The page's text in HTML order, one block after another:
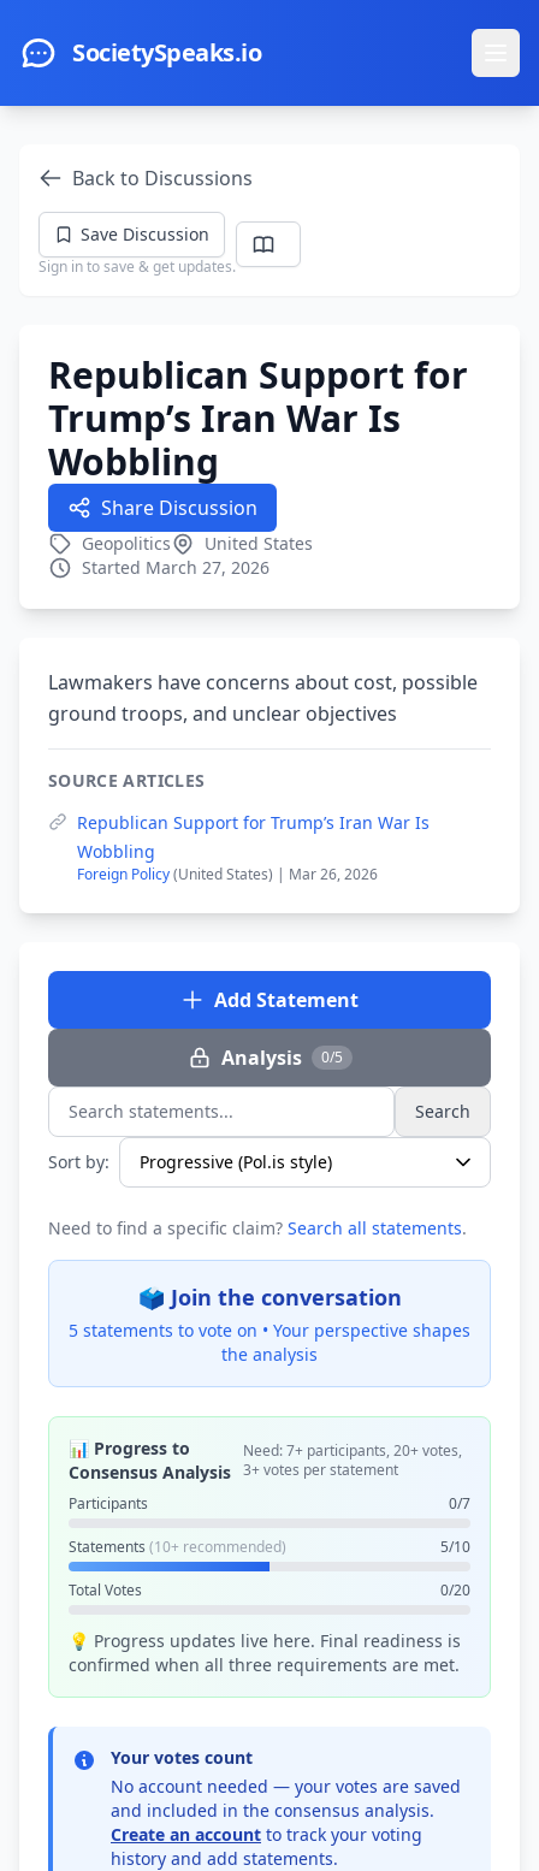
SocietySpeaks.io
Back to Discussions
Save Discussion
Sign in to save & get updates.
Republican Support for
Trump’s Iran War Is
Wobbling
Share Discussion
Geopolitics
United States
Started March 27, 2026
Lawmakers have concerns about cost, possible
ground troops, and unclear objectives
SOURCE ARTICLES
Republican Support for Trump’s Iran War Is
Wobbling
Foreign Policy(United States) | Mar 26, 2026
Add Statement
Analysis 0/5
Search statements... Search
Sort by:
Need to find a specific claim? Search all statements.
🗳️ Join the conversation
5 statements to vote on • Your perspective shapes
the analysis
📊 Progress to
Consensus Analysis
Need: 7+ participants, 20+ votes,
3+ votes per statement
Participants
0/7
Statements (10+ recommended) 5/10
Total Votes 0/20
💡 Progress updates live here. Final readiness is
confirmed when all three requirements are met.
Your votes count
No account needed — your votes are saved
and included in the consensus analysis.
Create an account to track your voting
history and add statements.